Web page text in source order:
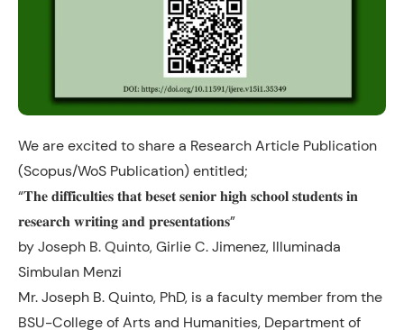
We are excited to share a Research Article Publication
(Scopus/WoS Publication) entitled;
“𝐓𝐡𝐞 𝐝𝐢𝐟𝐟𝐢𝐜𝐮𝐥𝐭𝐢𝐞𝐬 𝐭𝐡𝐚𝐭 𝐛𝐞𝐬𝐞𝐭 𝐬𝐞𝐧𝐢𝐨𝐫 𝐡𝐢𝐠𝐡 𝐬𝐜𝐡𝐨𝐨𝐥 𝐬𝐭𝐮𝐝𝐞𝐧𝐭𝐬 𝐢𝐧
𝐫𝐞𝐬𝐞𝐚𝐫𝐜𝐡 𝐰𝐫𝐢𝐭𝐢𝐧𝐠 𝐚𝐧𝐝 𝐩𝐫𝐞𝐬𝐞𝐧𝐭𝐚𝐭𝐢𝐨𝐧𝐬”
by Joseph B. Quinto, Girlie C. Jimenez, Illuminada
Simbulan Menzi
Mr. Joseph B. Quinto, PhD, is a faculty member from the
BSU-College of Arts and Humanities, Department of